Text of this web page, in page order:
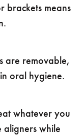
brackets means
are removable,
oral hygiene.
whatever you
aligners while